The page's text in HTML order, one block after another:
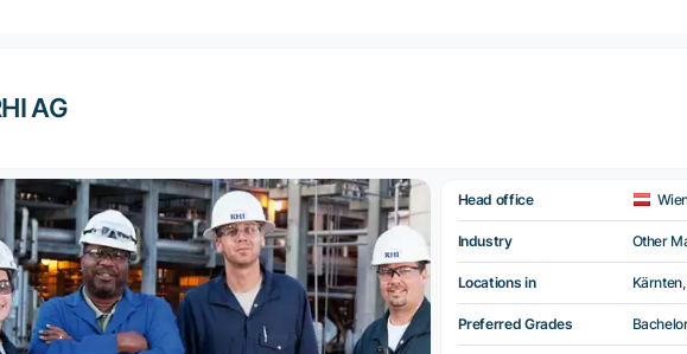
AG
Head office
Industry Other
Locations in
Preferred Grades